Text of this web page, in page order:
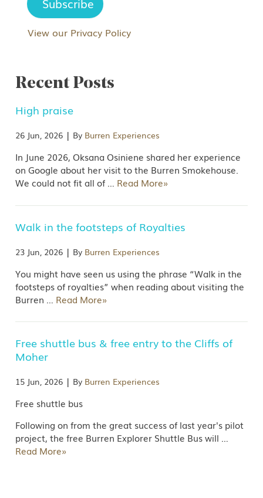
View our Privacy Policy
Recent Posts
High praise
26 Jun, 2026 | By Burren Experiences
In June 2026, Oksana Osiniene shared her experience
on Google about her visit to the Burren Smokehouse.
We could not fit all of … Read More»
Walk in the footsteps of Royalties
23 Jun, 2026 | By Burren Experiences
You might have seen us using the phrase “Walk in the
footsteps of royalties” when reading about visiting the
Burren
… Read More»
Free shuttle bus & free entry to the Cliffs of
Moher
15 Jun, 2026 | By Burren Experiences
Free shuttle bus
Following on from the great success of last year's pilot
project, the free Burren Explorer Shuttle Bus will
…
Read More»